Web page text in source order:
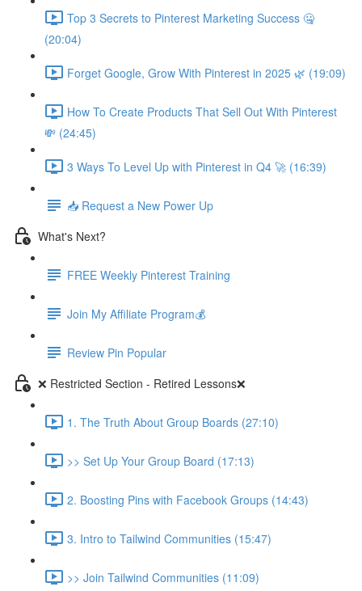
Top 3 Secrets to Pinterest Marketing Success 🤐
(20:04)
Forget Google, Grow With Pinterest in 2025 🌿 (19:09)
How To Create Products That Sell Out With Pinterest
💸 (24:45)
3 Ways To Level Up with Pinterest in Q4 🚀 (16:39)
📥 Request a New Power Up
What's Next?
FREE Weekly Pinterest Training
Join My Affiliate Program💰
Review Pin Popular
❌ Restricted Section - Retired Lessons❌
1. The Truth About Group Boards (27:10)
>> Set Up Your Group Board (17:13)
2. Boosting Pins with Facebook Groups (14:43)
3. Intro to Tailwind Communities (15:47)
>> Join Tailwind Communities (11:09)